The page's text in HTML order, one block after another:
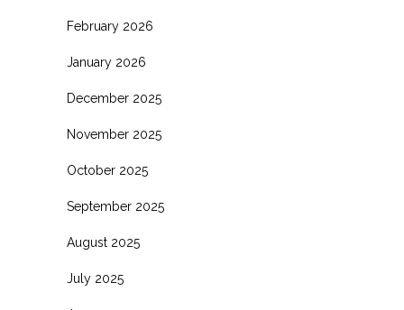
February 2026
January 2026
December 2025
November 2025
October 2025
September 2025
August 2025
July 2025